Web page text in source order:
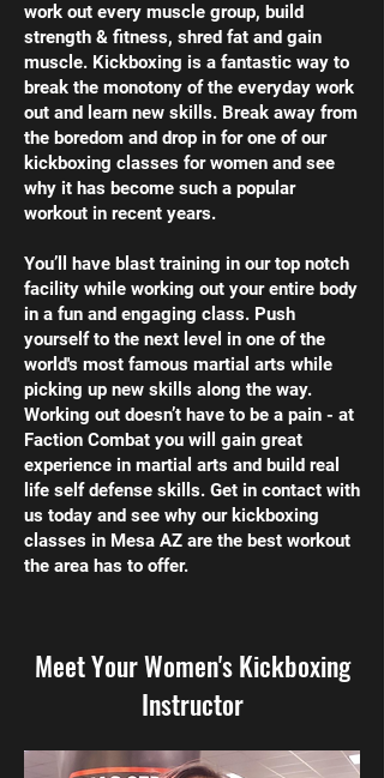
work out every muscle group, build
strength & fitness, shred fat and gain
muscle. Kickboxing is a fantastic way to
break the monotony of the everyday work
out and learn new skills. Break away from
the boredom and drop in for one of our
kickboxing classes for women and see
why it has become such a popular
workout in recent years.
You’ll have blast training in our top notch
facility while working out your entire body
in a fun and engaging class. Push
yourself to the next level in one of the
world's most famous martial arts while
picking up new skills along the way.
Working out doesn’t have to be a pain - at
Faction Combat you will gain great
experience in martial arts and build real
life self defense skills. Get in contact with
us today and see why our kickboxing
classes in Mesa AZ are the best workout
the area has to offer.
Meet Your Women's Kickboxing
Instructor